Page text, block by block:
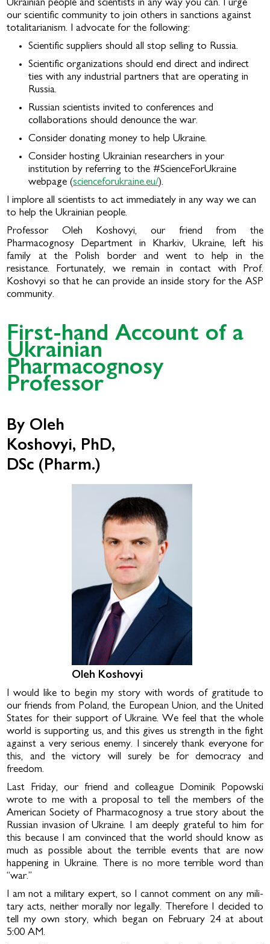
Ukrainian people and scientists in any way you can. I urge
our scientific community to join others in sanctions against
totalitarianism. I advocate for the following:
Scientific suppliers should all stop selling to Russia.
Scientific organizations should end direct and indirect
ties with any industrial partners that are operating in
Russia.
Russian scientists invited to conferences and
collaborations should denounce the war.
Consider donating money to help Ukraine.
Consider hosting Ukrainian researchers in your
institution by referring to the #ScienceForUkraine
webpage (scienceforukraine.eu/).
I implore all scientists to act immediately in any way we can
to help the Ukrainian people.
Professor Oleh Koshovyi, our friend from the
Pharmacognosy Department in Kharkiv, Ukraine, left his
family at the Polish border and went to help in the
resistance. Fortunately, we remain in contact with Prof.
Koshovyi so that he can provide an inside story for the ASP
community.
First-hand Account of a
Ukrainian
Pharmacognosy
Professor
By Oleh
Koshovyi, PhD,
DSc (Pharm.)
Oleh Koshovyi
I would like to begin my story with words of gratitude to
our friends from Poland, the European Union, and the United
States for their support of Ukraine. We feel that the whole
world is supporting us, and this gives us strength in the fight
against a very serious enemy. I sincerely thank everyone for
this, and the victory will surely be for democracy and
freedom.
Last Friday, our friend and colleague Dominik Popowski
wrote to me with a proposal to tell the members of the
American Society of Pharmacognosy a true story about the
Russian invasion of Ukraine. I am deeply grateful to him for
this because I am convinced that the world should know as
much as possible about the terrible events that are now
happening in Ukraine. There is no more terrible word than
“war.”
I am not a military expert, so I cannot comment on any mili­
tary acts, neither morally nor legally. Therefore I decided to
tell my own story, which began on February 24 at about
5:00 AM.